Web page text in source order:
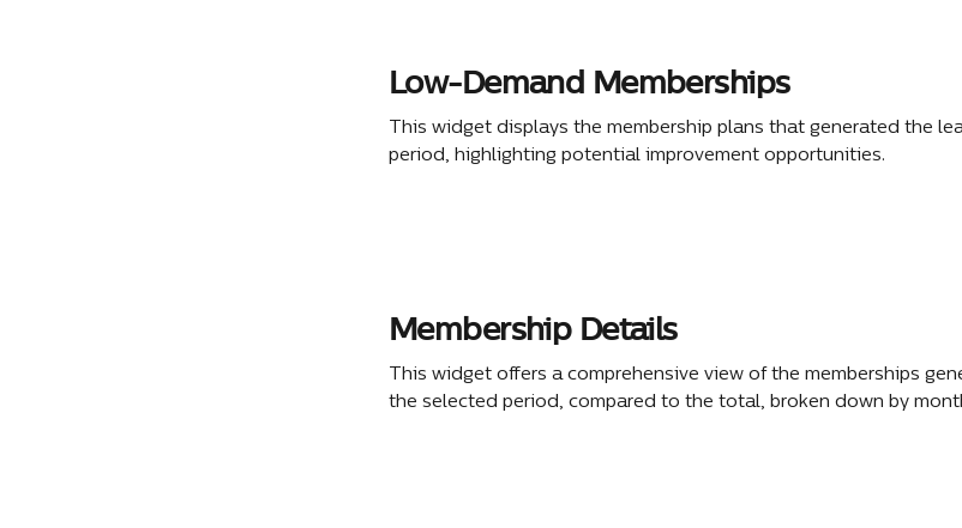
Low-Demand Memberships
This widget displays the membership plans that generated the
period, highlighting potential improvement opportunities.
Membership Details
This widget offers a comprehensive view of the memberships
the selected period, compared to the total, broken down by